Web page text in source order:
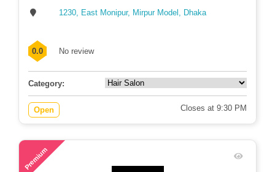
1230, East Monipur, Mirpur Model, Dhaka
0.0 No review
Category:
Open Closes at 9:30 PM
Premium